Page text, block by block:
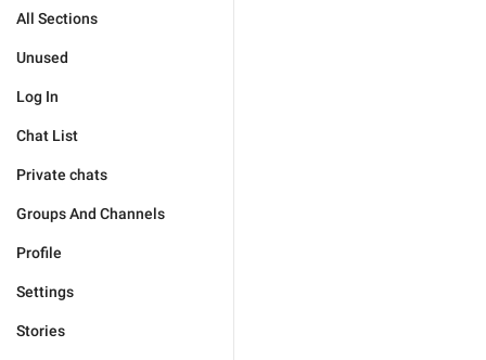
All Sections
Unused
Log In
Chat List
Private chats
Groups And Channels
Profile
Settings
Stories